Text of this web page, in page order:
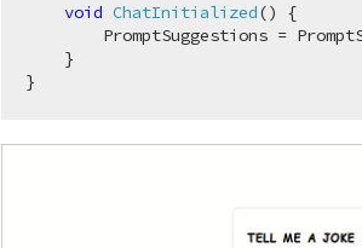
void ChatInitialized()
{
PromptSuggestions =
    }